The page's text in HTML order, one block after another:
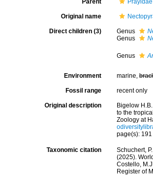
Parent
Original name
Direct children (3) Genus
Genus
Genus
Environment marine,
Fossil range recent only
Original description
Bigelow
to the
Zoology at
page(s):
Taxonomic citation
Schuchert,
(2025).
Costello,
Register of